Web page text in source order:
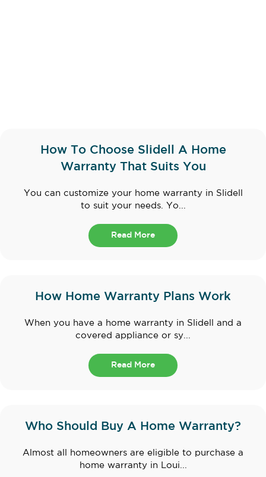
How To Choose Slidell A Home
Warranty That Suits You
You can customize your home warranty in Slidell
to suit your needs. Yo...
Read More
How Home Warranty Plans Work
When you have a home warranty in Slidell and a
covered appliance or sy...
Read More
Who Should Buy A Home Warranty?
Almost all homeowners are eligible to purchase a
home warranty in Loui...